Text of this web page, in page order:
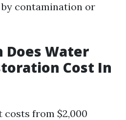
contamination or
Does Water
Cost In
costs from $2,000